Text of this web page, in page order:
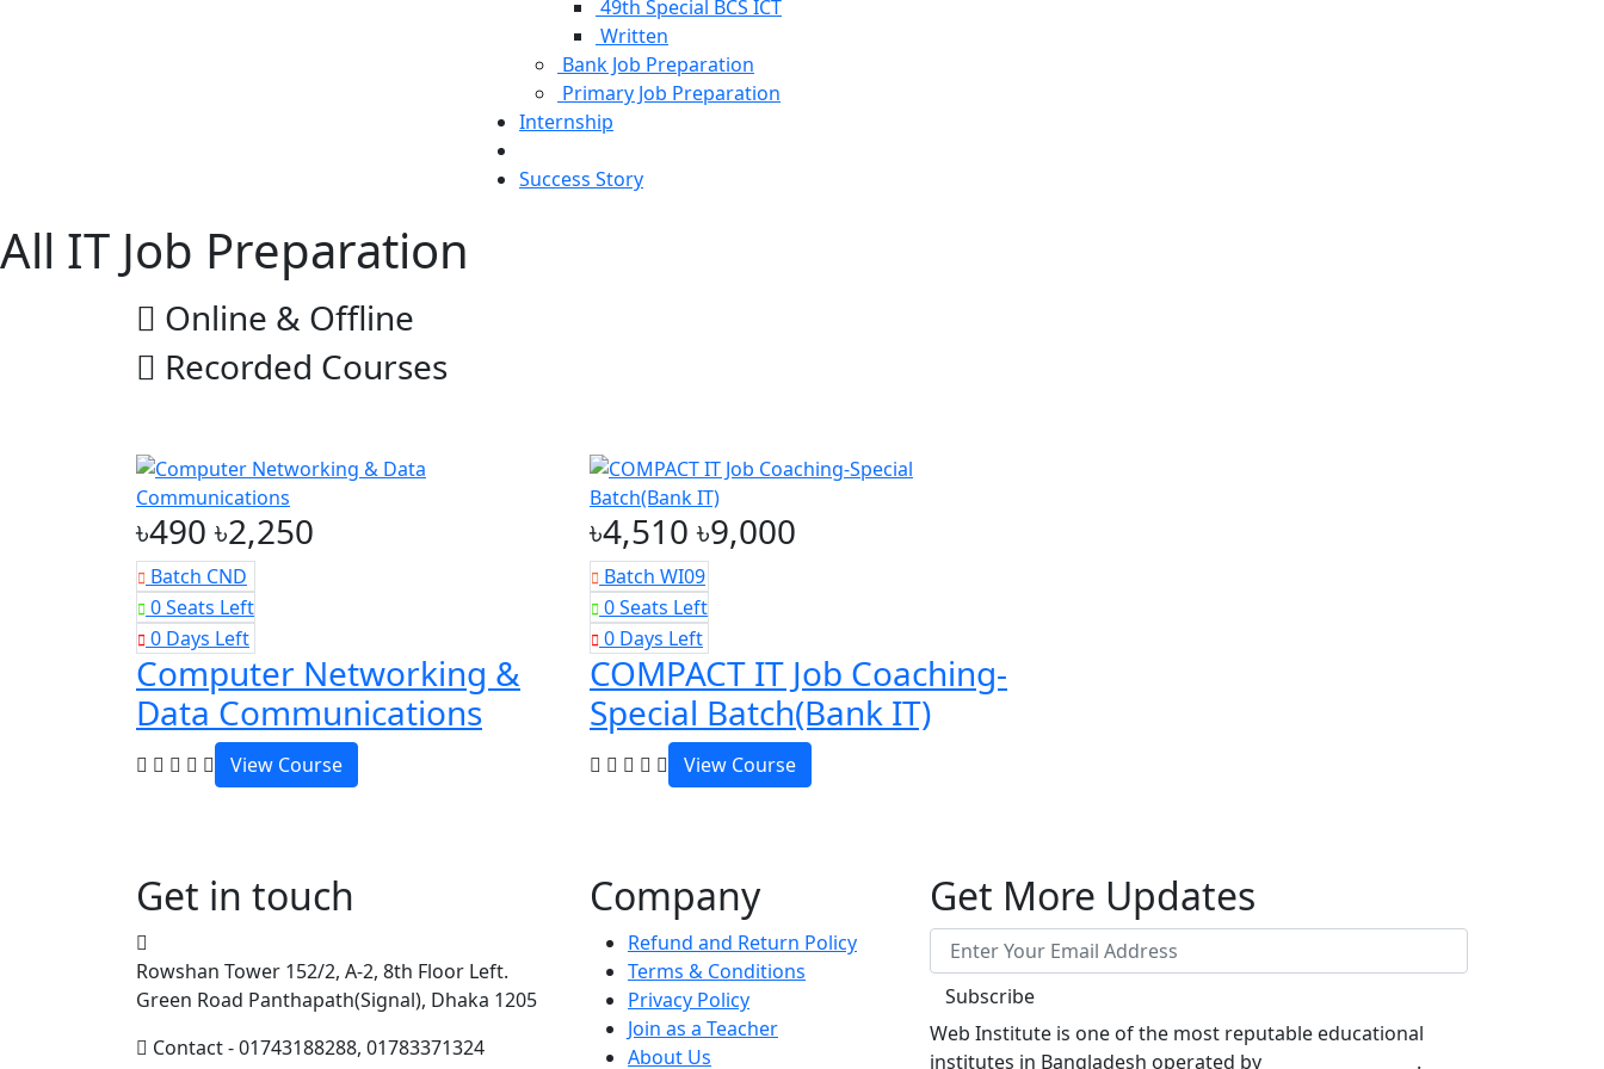
49th Special BCS ICT
Written
Bank Job Preparation
Primary Job Preparation
Internship
Success Story
All IT Job Preparation
Online & Offline
Recorded Courses
৳490৳2,250
Batch CND
0 Seats Left
0 Days Left
Computer Networking &
Data Communications
View Course
৳4,510৳9,000
Batch WI09
0 Seats Left
0 Days Left
COMPACT IT Job Coaching-
Special Batch(Bank IT)
View Course
Get in touch
Rowshan Tower 152/2, A-2, 8th Floor Left.
Green Road Panthapath(Signal), Dhaka 1205
Contact - 01743188288, 01783371324
Company
Refund and Return Policy
Terms & Conditions
Privacy Policy
Join as a Teacher
About Us
Get More Updates
Subscribe
Web Institute is one of the most reputable educational
institutes in Bangladesh operated by
.